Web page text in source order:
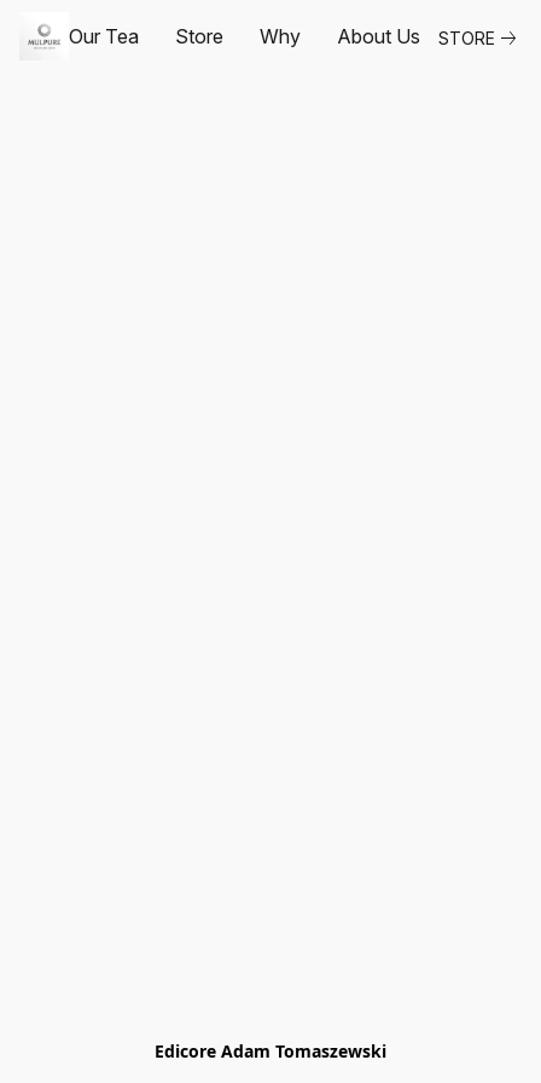
Our Tea Store Why About Us STORE
Edicore Adam Tomaszewski